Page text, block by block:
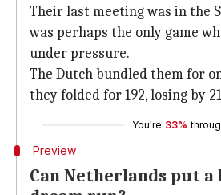
Their last meeting was in the
was perhaps the only game
under pressure.
The Dutch bundled them for
they folded for 192, losing by
You're 33%
Preview
Can Netherlands put a